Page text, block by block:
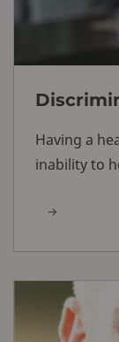
Having a
inability to